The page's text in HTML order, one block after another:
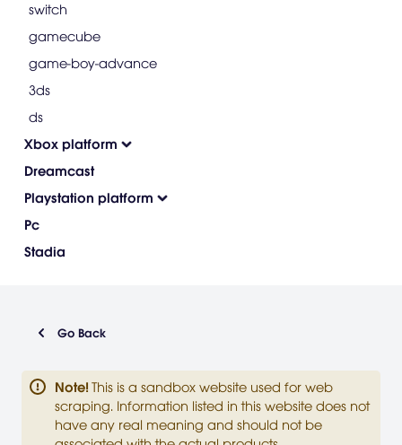
switch
gamecube
game-boy-advance
3ds
ds
Xbox platform
Dreamcast
Playstation platform
Pc
Stadia
Go Back
Note! This is a sandbox website used for web
scraping. Information listed in this website does not
have any real meaning and should not be